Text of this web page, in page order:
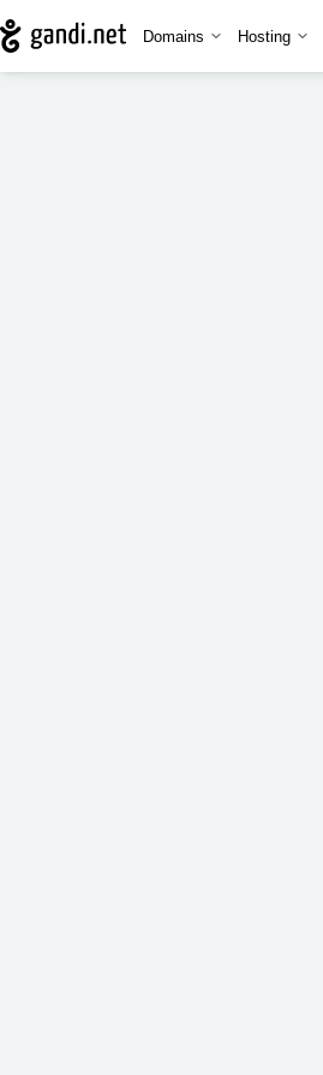
Domains Hosting